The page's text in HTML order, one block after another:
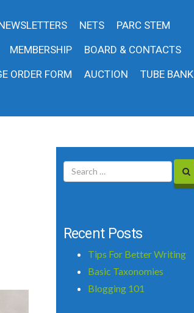
NETS
PARC STEM
MEMBERSHIP
BOARD & CONTACTS
ORDER FORM AUCTION TUBE BANK
Recent Posts
Tips For Better Writing
Basic Taxonomies
Blogging 101